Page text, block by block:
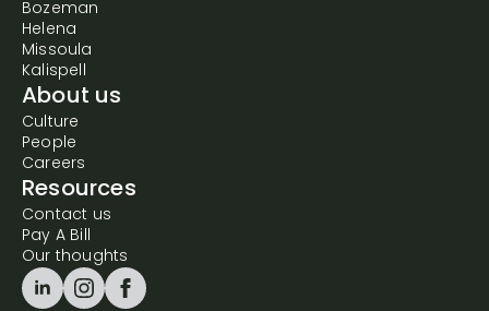
Bozeman
Helena
Missoula
Kalispell
About us
Culture
People
Careers
Resources
Contact us
Pay A Bill
Our thoughts